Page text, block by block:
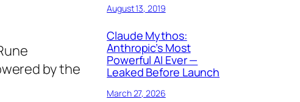
by the
August 13, 2019
Claude Mythos:
Anthropic’s Most
Powerful AI Ever —
Leaked Before Launch
March 27, 2026